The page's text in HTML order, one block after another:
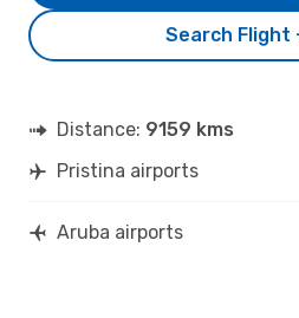
Search Flight
Distance: 9159 kms
Pristina airports
Aruba airports